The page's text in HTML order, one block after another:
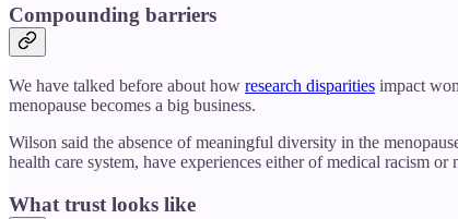
Compounding barriers
We have talked before about how research disparities impact
menopause becomes a big business.
Wilson said the absence of meaningful diversity in the
health care system, have experiences either of medical racism
What trust looks like